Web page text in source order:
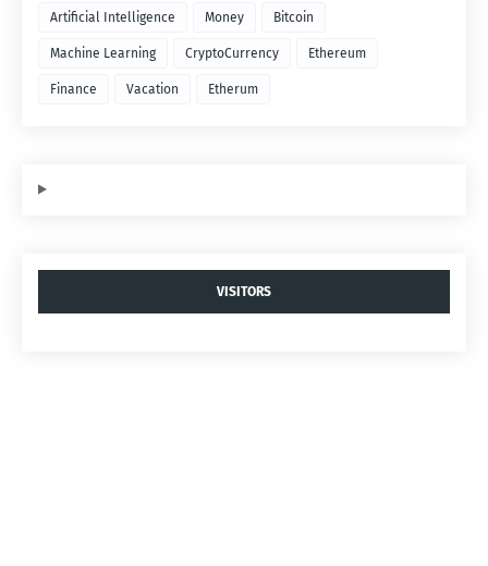
Artificial Intelligence Money Bitcoin
Machine Learning CryptoCurrency Ethereum
Finance Vacation Etherum
VISITORS